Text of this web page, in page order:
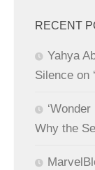
RECENT
Yahya
Silence on
Why the